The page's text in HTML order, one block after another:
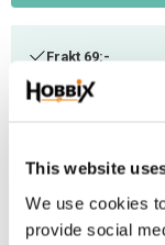
This website
We use cookies
provide social
Frakt 69:-
Fri frakt över
Stock status
Article SKU